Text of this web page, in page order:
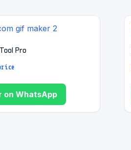
Pro
on WhatsApp